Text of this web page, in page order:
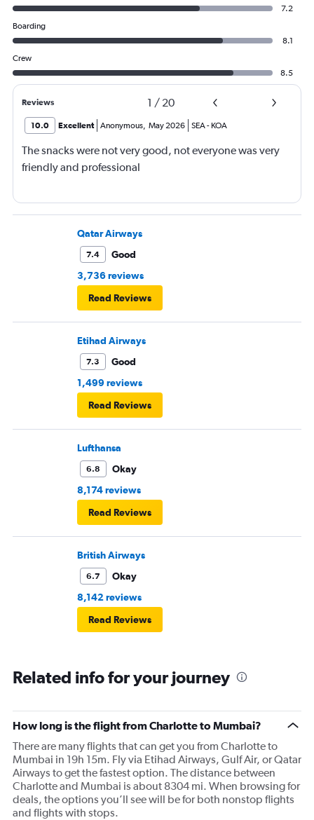
7.2
Boarding
8.1
Crew
8.5
Reviews 1 / 20
10.0 Excellent Anonymous, May 2026 SEA- KOA
The snacks were not very good, not everyone was very
friendly and professional
Qatar Airways
7.4
Good
3,736 reviews
Read Reviews
Etihad Airways
7.3
Good
1,499 reviews
Read Reviews
Lufthansa
6.8
Okay
8,174 reviews
Read Reviews
British Airways
6.7
Okay
8,142 reviews
Read Reviews
Related info for your journey
How long is the flight from Charlotte to Mumbai?
There are many flights that can get you from Charlotte to
Mumbai in 19h 15m. Fly via Etihad Airways, Gulf Air, or Qatar
Airways to get the fastest option. The distance between
Charlotte and Mumbai is about 8304 mi. When browsing for
deals, the options you’ll see will be for both nonstop flights
and flights with stops.